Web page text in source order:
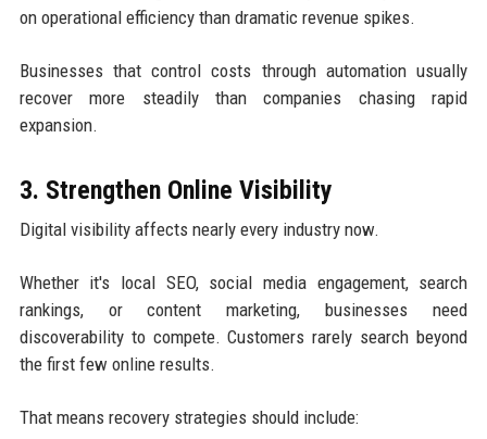
on operational efficiency than dramatic revenue spikes.
Businesses that control costs through automation usually
recover more steadily than companies chasing rapid
expansion.
3. Strengthen Online Visibility
Digital visibility affects nearly every industry now.
Whether it's local SEO, social media engagement, search
rankings, or content marketing, businesses need
discoverability to compete. Customers rarely search beyond
the first few online results.
That means recovery strategies should include: